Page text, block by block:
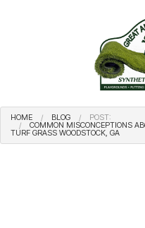
HOME BLOG POST:
COMMON MISCONCEPTIONS
TURF GRASS WOODSTOCK, GA